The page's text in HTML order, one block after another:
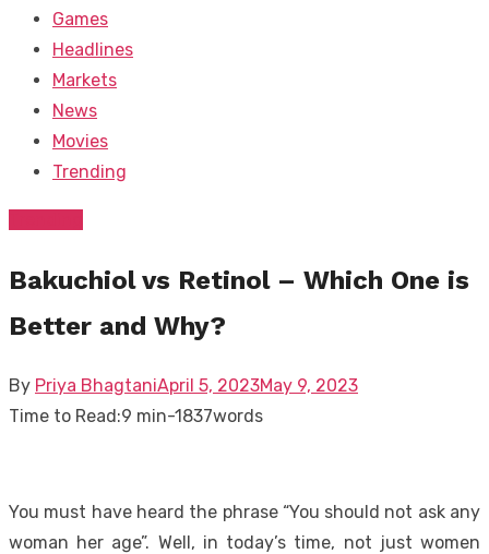
Games
Headlines
Markets
News
Movies
Trending
Bakuchiol vs Retinol – Which One is
Better and Why?
By Priya BhagtaniPosted
on
April 5, 2023May 9, 2023
Time to Read:9 min-1837words
You must have heard the phrase “You should not ask any
woman her age”. Well, in today’s time, not just women